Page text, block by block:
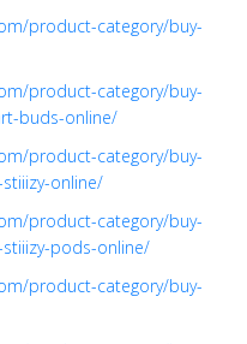
product-category/buy-
product-category/buy-
buds-online/
product-category/buy-
online/
product-category/buy-
pods-online/
product-category/buy-